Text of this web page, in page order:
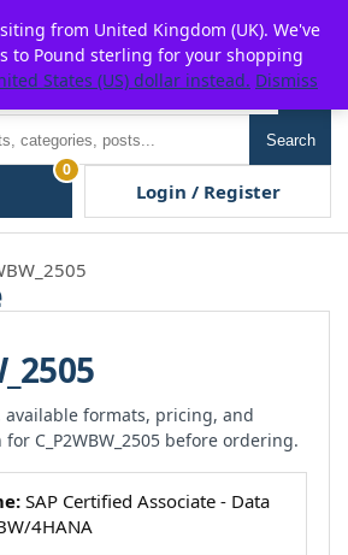
P2POFF
Search
0
Login / Register
available formats, pricing, and
C_P2WBW_2505 before ordering.
SAP Certified Associate - Data
4HANA
from United Kingdom (UK). We've
to Pound sterling for your shopping
States (US) dollar instead. Dismiss